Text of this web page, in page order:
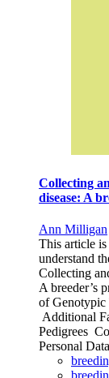
Collecting
disease: A
Ann Milligan
This article is
understand
Collecting
A breeder’s
of Genotypic
Additional
Pedigrees
Personal